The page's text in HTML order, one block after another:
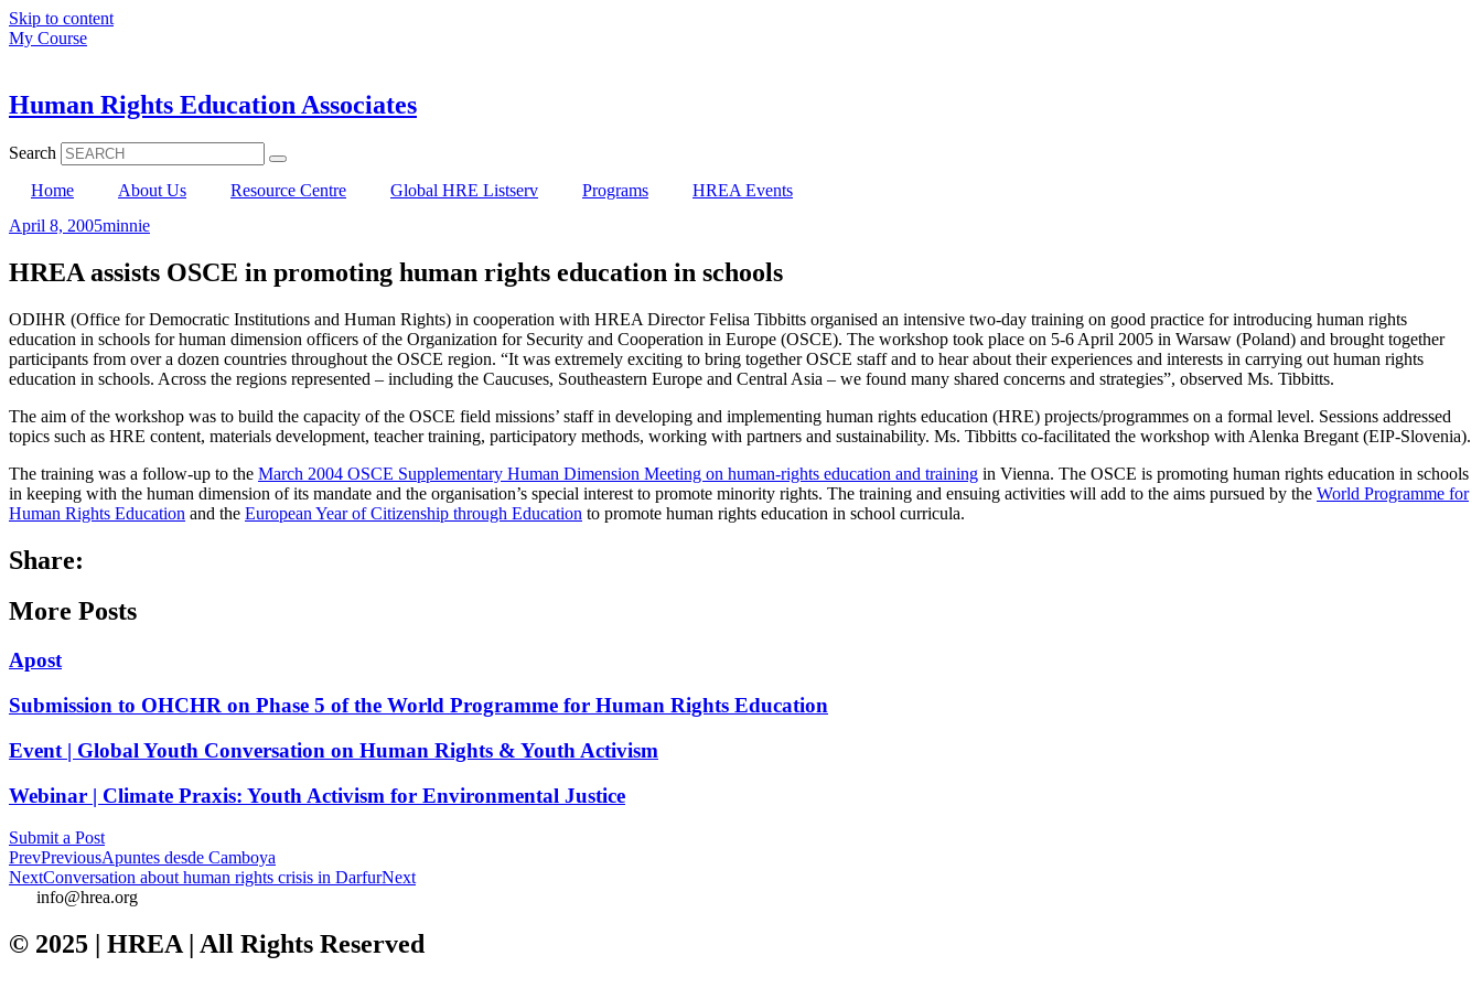
Skip to content
My Course
Human Rights Education Associates
Search
Home
About Us Resource Centre Global HRE Listserv Programs
HREA Events
April 8, 2005minnie
HREA assists OSCE in promoting human rights education in schools
ODIHR (Office for Democratic Institutions and Human Rights) in cooperation with HREA Director Felisa Tibbitts organised an intensive two-day training on good practice for introducing human rights
education in schools for human dimension officers of the Organization for Security and Cooperation in Europe (OSCE). The workshop took place on 5-6 April 2005 in Warsaw (Poland) and brought together
participants from over a dozen countries throughout the OSCE region. “It was extremely exciting to bring together OSCE staff and to hear about their experiences and interests in carrying out human rights
education in schools. Across the regions represented – including the Caucuses, Southeastern Europe and Central Asia – we found many shared concerns and strategies”, observed Ms. Tibbitts.
The aim of the workshop was to build the capacity of the OSCE field missions’ staff in developing and implementing human rights education (HRE) projects/programmes on a formal level. Sessions addressed
topics such as HRE content, materials development, teacher training, participatory methods, working with partners and sustainability. Ms. Tibbitts co-facilitated the workshop with Alenka Bregant (EIP-Slovenia).
The training was a follow-up to the March 2004 OSCE Supplementary Human Dimension Meeting on human-rights education and training in Vienna. The OSCE is promoting human rights education in schools
in keeping with the human dimension of its mandate and the organisation’s special interest to promote minority rights. The training and ensuing activities will add to the aims pursued by the World Programme for
Human Rights Education and the European Year of Citizenship through Education to promote human rights education in school curricula.
Share:
More Posts
Apost
Submission to OHCHR on Phase 5 of the World Programme for Human Rights Education
Event | Global Youth Conversation on Human Rights & Youth Activism
Webinar | Climate Praxis: Youth Activism for Environmental Justice
Submit a Post
PrevPreviousApuntes desde Camboya
NextConversation about human rights crisis in DarfurNext
info@hrea.org
© 2025 | HREA | All Rights Reserved